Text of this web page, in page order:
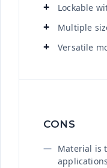
Lockable
Multiple
Versatile
CONS
Material is
applications